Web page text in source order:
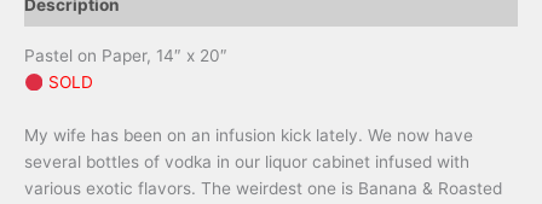
Description
Pastel on Paper, 14″ x 20″
SOLD
My wife has been on an infusion kick lately. We now have
several bottles of vodka in our liquor cabinet infused with
various exotic flavors. The weirdest one is Banana & Roasted